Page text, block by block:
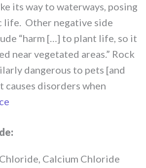
its way to waterways, posing
life. Other negative side
“harm […] to plant life, so it
near vegetated areas.” Rock
dangerous to pets [and
disorders when
Calcium Chloride